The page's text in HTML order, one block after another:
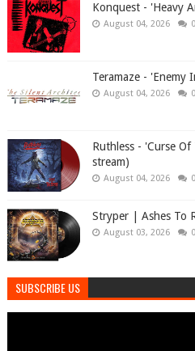
Konquest - 'Heavy
August 04, 2026 0
Teramaze - 'Enemy
August 04, 2026 0
Ruthless - 'Curse
stream)
August 04, 2026 0
Stryper | Ashes To
August 03, 2026 0
SUBSCRIBE US